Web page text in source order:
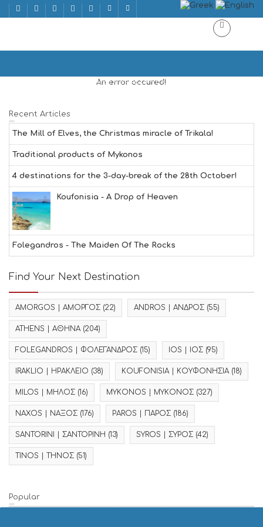
LEBANESE CUISINE | ΛΙΒΑΝΕΖΙΚΗΣ ΚΟΥΖΙΝΑΣ
An error occured!
Recent Articles
The Mill of Elves, the Christmas miracle of Trikala!
Traditional products of Mykonos
4 destinations for the 3-day-break of the 28th October!
Koufonisia - A Drop of Heaven
Folegandros - The Maiden Of The Rocks
Find Your Next Destination
AMORGOS | ΑΜΟΡΓΟΣ (22) ANDROS | ΑΝΔΡΟΣ (55)
ATHENS | ΑΘΗΝΑ(204)
FOLEGANDROS | ΦΟΛΕΓΑΝΔΡΟΣ (15) IOS | ΙΟΣ (95)
IRAKLIO | ΗΡΑΚΛΕΙΟ (38) KOUFONISIA | ΚΟΥΦΟΝΗΣΙΑ(18)
MILOS | ΜΗΛΟΣ (16) MYKONOS | ΜΥΚΟΝΟΣ (327)
NAXOS | ΝΑΞΟΣ (176) PAROS | ΠΑΡΟΣ (186)
SANTORINI | ΣΑΝΤΟΡΙΝΗ (13) SYROS | ΣΥΡΟΣ (42)
TINOS | ΤΗΝΟΣ (51)
Popular